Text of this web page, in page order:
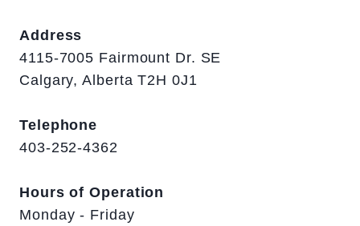
Address
4115-7005 Fairmount Dr. SE
Calgary, Alberta T2H 0J1
Telephone
403-252-4362
Hours of Operation
Monday - Friday